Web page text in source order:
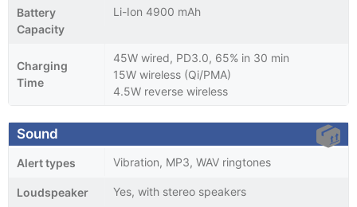
Battery
Capacity
Li-Ion 4900 mAh
Charging
Time
45W wired, PD3.0, 65% in 30 min
15W wireless (Qi/PMA)
4.5W reverse wireless
Sound
Alert types Vibration, MP3, WAV ringtones
Loudspeaker Yes, with stereo speakers